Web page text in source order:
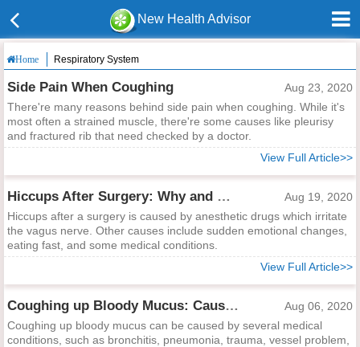
New Health Advisor
Home Respiratory System
Side Pain When Coughing
Aug 23, 2020
There're many reasons behind side pain when coughing. While it's
most often a strained muscle, there're some causes like pleurisy
and fractured rib that need checked by a doctor.
View Full Article>>
Hiccups After Surgery: Why and What to Do?
Aug 19, 2020
Hiccups after a surgery is caused by anesthetic drugs which irritate
the vagus nerve. Other causes include sudden emotional changes,
eating fast, and some medical conditions.
View Full Article>>
Coughing up Bloody Mucus: Causes and Treatments
Aug 06, 2020
Coughing up bloody mucus can be caused by several medical
conditions, such as bronchitis, pneumonia, trauma, vessel problem,